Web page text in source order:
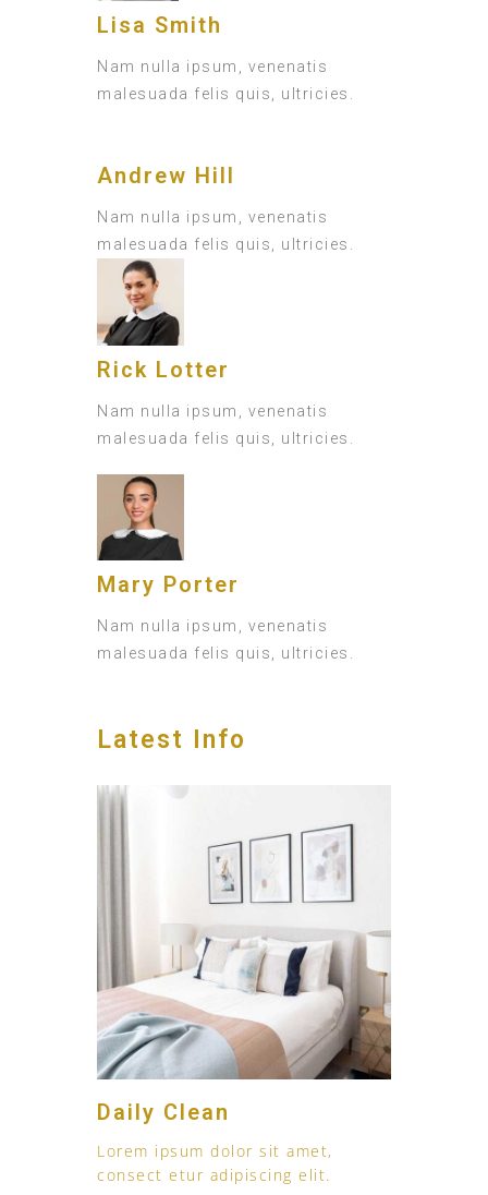
Lisa Smith
Nam nulla ipsum, venenatis
malesuada felis quis, ultricies.
Andrew Hill
Nam nulla ipsum, venenatis
malesuada felis quis, ultricies.
Rick Lotter
Nam nulla ipsum, venenatis
malesuada felis quis, ultricies.
Mary Porter
Nam nulla ipsum, venenatis
malesuada felis quis, ultricies.
Latest Info
Daily Clean
Lorem ipsum dolor sit amet,
consect etur adipiscing elit.